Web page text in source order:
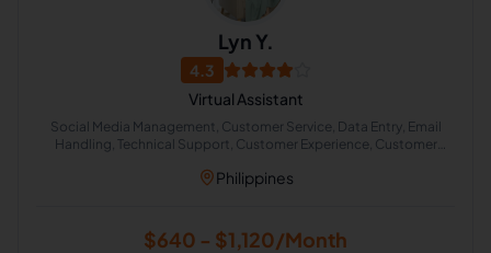
Lyn Y.
4.3
Virtual Assistant
Social Media Management, Customer Service, Data Entry, Email
Handling, Technical Support, Customer Experience, Customer
Philippines
$640 - $1,120/Month